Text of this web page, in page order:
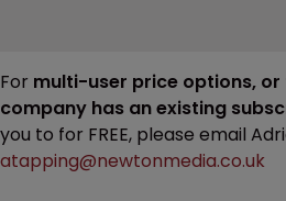
For multi-user price options,
company has an existing
you to for FREE, please email
atapping@newtonmedia.co.uk